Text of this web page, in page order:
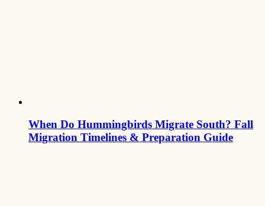
When Do Hummingbirds Migrate South? Fall
Migration Timelines & Preparation Guide